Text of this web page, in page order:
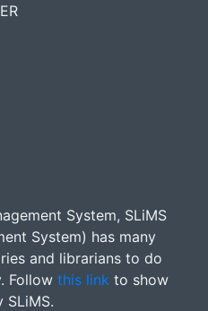
System, SLiMS
System) has many
and librarians to do
Follow this link to show
SLiMS.